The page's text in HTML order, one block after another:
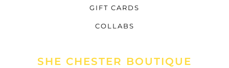
GIFT CARDS
COLLABS
SHE CHESTER BOUTIQUE